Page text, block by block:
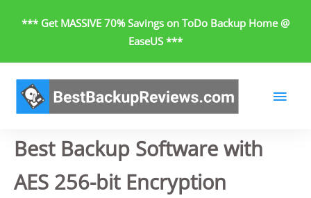
*** Get MASSIVE 70% Savings on ToDo Backup Home @
EaseUS ***
Best Backup Software with
AES 256-bit Encryption